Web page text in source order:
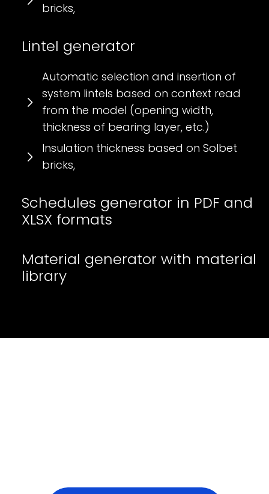
bricks,
Lintel generator
Automatic selection and insertion of
system lintels based on context read
from the model (opening width,
thickness of bearing layer, etc.)
Insulation thickness based on Solbet
bricks,
Schedules generator in PDF and
XLSX formats
Material generator with material
library